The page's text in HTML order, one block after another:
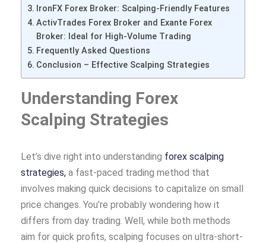
IronFX Forex Broker: Scalping-Friendly Features
ActivTrades Forex Broker and Exante Forex
Broker: Ideal for High-Volume Trading
Frequently Asked Questions
Conclusion – Effective Scalping Strategies
Understanding Forex
Scalping Strategies
Let’s dive right into understanding forex scalping
strategies, a fast-paced trading method that
involves making quick decisions to capitalize on small
price changes. You’re probably wondering how it
differs from day trading. Well, while both methods
aim for quick profits, scalping focuses on ultra-short-